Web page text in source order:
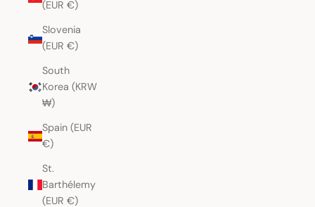
(EUR €)
Slovenia
(EUR €)
South
Korea (KRW
₩)
Spain (EUR
€)
St.
Barthélemy
(EUR €)